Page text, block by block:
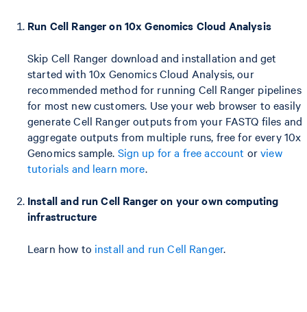
Run Cell Ranger on 10x Genomics Cloud Analysis
Skip Cell Ranger download and installation and get
started with 10x Genomics Cloud Analysis, our
recommended method for running Cell Ranger pipelines
for most new customers. Use your web browser to easily
generate Cell Ranger outputs from your FASTQ files and
aggregate outputs from multiple runs, free for every 10x
Genomics sample. Sign up for a free account orview
tutorials and learn more.
Install and run Cell Ranger on your own computing
infrastructure
Learn how to install and run Cell Ranger.